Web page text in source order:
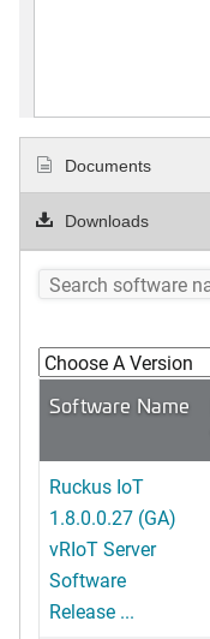
Documents
Downloads
Software Name
Ruckus IoT
1.8.0.0.27 (GA)
vRIoT Server
Software
Release ...